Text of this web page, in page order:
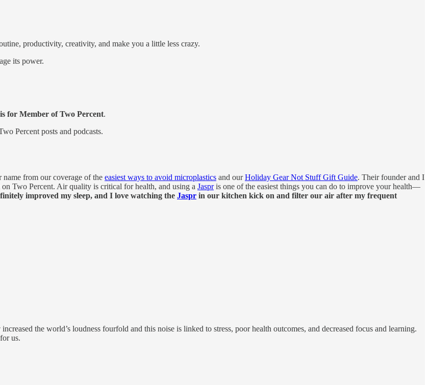
productivity, creativity, and make you a little less crazy.
its power.
for Member of Two Percent.
Percent posts and podcasts.
from our coverage of the easiest ways to avoid microplastics and ourHoliday Gear Not Stuff Gift Guide. Their founder and I
Two Percent. Air quality is critical for health, and using a Jaspris one of the easiest things you can do to improve your health—
improved my sleep, and I love watching the Jaspr in our kitchen kick on and filter our air after my frequent
the world’s loudness fourfold and this noise is linked to stress, poor health outcomes, and decreased focus and learning.
us.